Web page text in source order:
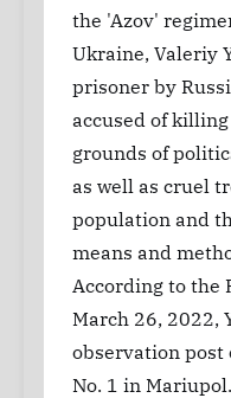
the 'Azov'
Ukraine, Valeriy
prisoner by
accused of
grounds of
as well as cruel
population and
means and
According to the
March 26, 2022,
observation post
No. 1 in